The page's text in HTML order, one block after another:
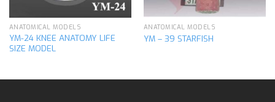
ANATOMICAL MODELS
YM-24 KNEE ANATOMY LIFE
SIZE MODEL
ANATOMICAL MODELS
YM – 39 STARFISH